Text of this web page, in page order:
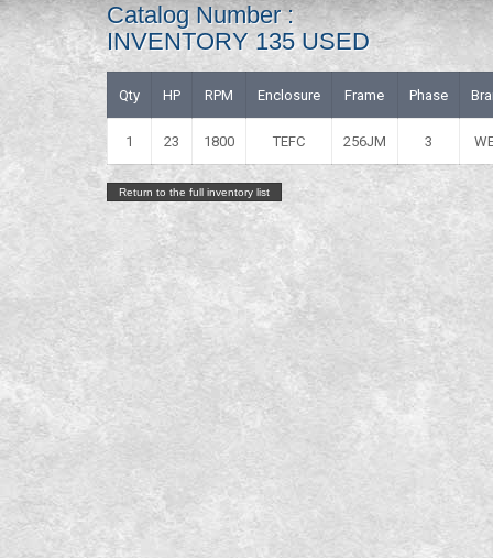
Catalog Number :
INVENTORY 135 USED
Qty HP RPM Enclosure Frame Phase
1 23 1800 TEFC 256JM 3
Return to the full inventory list